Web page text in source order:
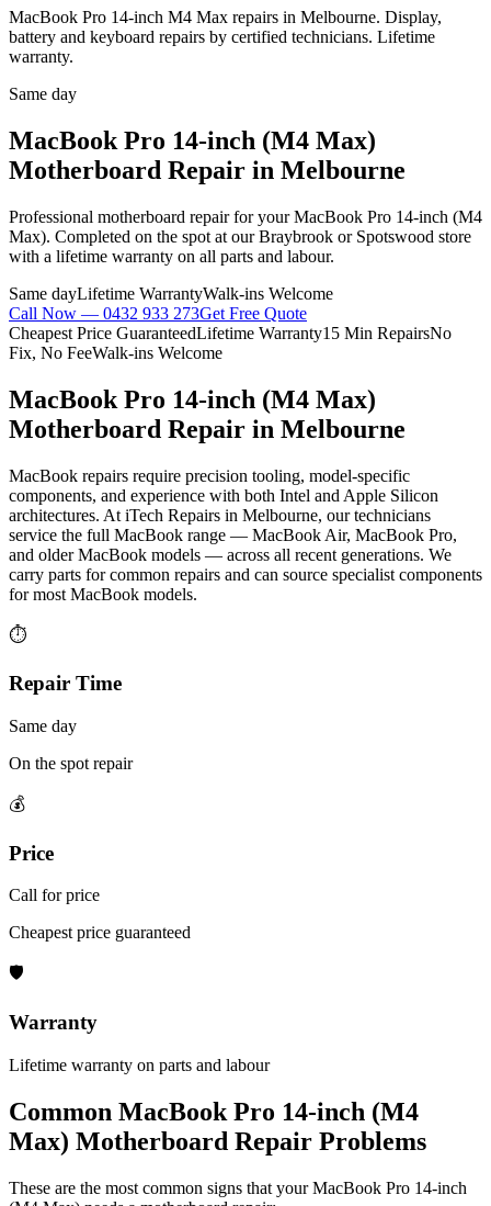
MacBook Pro 14-inch M4 Max repairs in Melbourne. Display,
battery and keyboard repairs by certified technicians. Lifetime
warranty.
Same day
MacBook Pro 14-inch (M4 Max)
Motherboard Repair in Melbourne
Professional motherboard repairfor yourMacBook Pro 14-inch (M4
Max). Completed on the spot at our Braybrook or Spotswood store
with a lifetime warranty on all parts and labour.
Same dayLifetime WarrantyWalk-ins Welcome
Call Now — 0432 933 273Get Free Quote
Cheapest Price GuaranteedLifetime Warranty15 Min RepairsNo
Fix, No FeeWalk-ins Welcome
MacBook Pro 14-inch (M4 Max)
Motherboard Repair in Melbourne
MacBook repairs require precision tooling, model-specific
components, and experience with both Intel and Apple Silicon
architectures. At iTech Repairs in Melbourne, our technicians
service the full MacBook range — MacBook Air, MacBook Pro,
and older MacBook models — across all recent generations. We
carry parts for common repairs and can source specialist components
for most MacBook models.
⏱
Repair Time
Same day
On the spot repair
💰
Price
Call for price
Cheapest price guaranteed
🛡
Warranty
Lifetime warranty on parts and labour
Common MacBook Pro 14-inch (M4
Max) Motherboard Repair Problems
These are the most common signs that yourMacBook Pro 14-inch